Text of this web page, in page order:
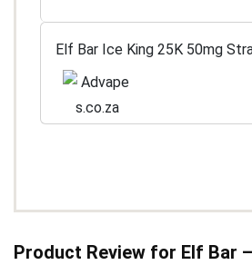
Elf Bar Ice King 25K 50mg
Product Review for Elf Bar